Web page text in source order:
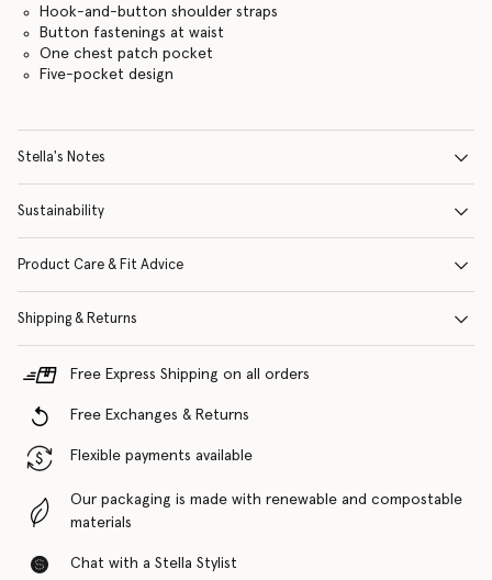
Hook-and-button shoulder straps
Button fastenings at waist
One chest patch pocket
Five-pocket design
Stella's Notes
Sustainability
Product Care & Fit Advice
Shipping & Returns
Free Express Shipping on all orders
Free Exchanges & Returns
Flexible payments available
Our packaging is made with renewable and compostable
materials
Chat with a Stella Stylist